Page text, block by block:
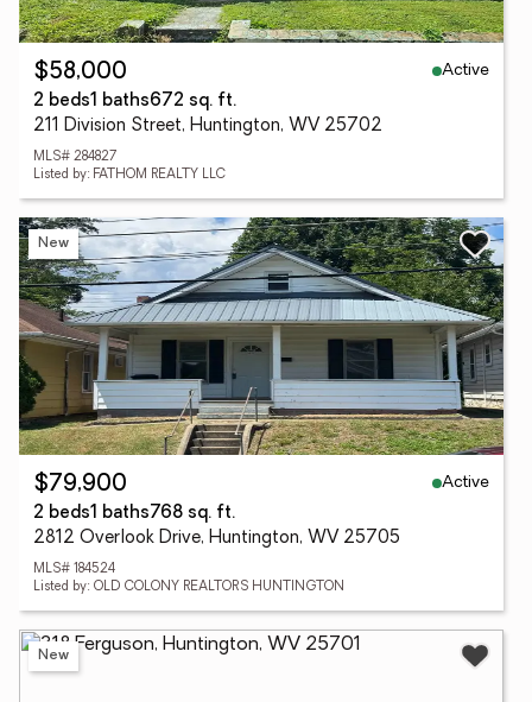
$58,000
Active
2 beds1 baths672 sq. ft.
211 Division Street, Huntington, WV 25702
MLS# 284827
Listed by: FATHOM REALTY LLC
New
$79,900
Active
2 beds1 baths768 sq. ft.
2812 Overlook Drive, Huntington, WV 25705
MLS# 184524
Listed by: OLD COLONY REALTORS HUNTINGTON
New